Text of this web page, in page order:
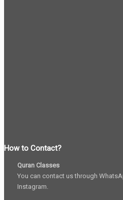
How to Contact?
Quran Classes
You can contact us through
Instagram.